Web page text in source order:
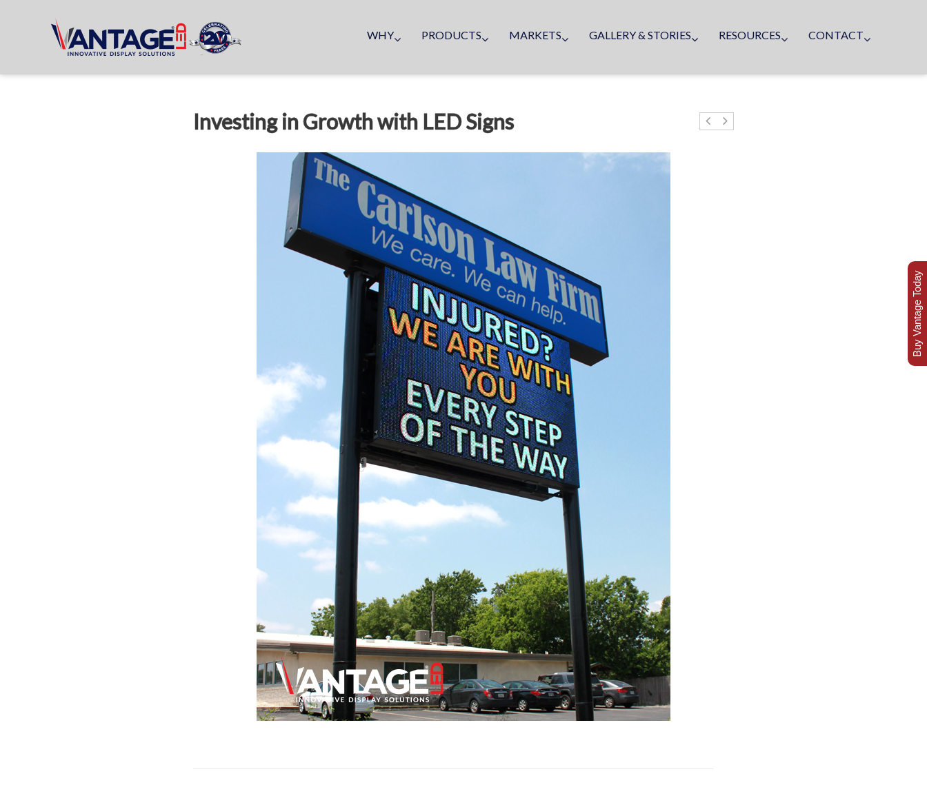
WHY PRODUCTS MARKETS GALLERY & STORIES RESOURCES CONTACT
Investing in Growth with LED Signs
Buy Vantage Today